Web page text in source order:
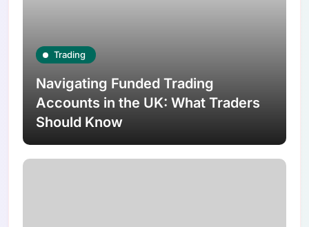
Trading
Navigating Funded Trading
Accounts in the UK: What Traders
Should Know